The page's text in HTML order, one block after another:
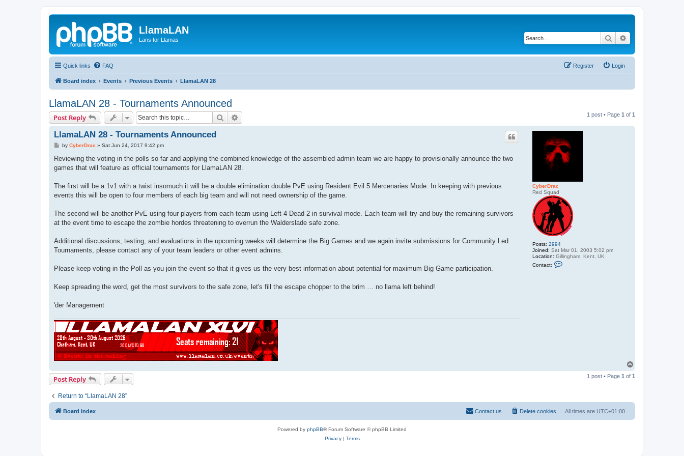
LlamaLAN
Lans for Llamas Search
Quick links FAQ Login
Register
Board index Events Previous Events LlamaLAN 28
LlamaLAN 28 - Tournaments Announced
Post Reply Search 1 post • Page 1 of 1
CyberDrac
Red Squad
Posts: 2994
Joined: Sat Mar 01, 2003 5:02 pm
Location: Gillingham, Kent, UK
Contact:
LlamaLAN 28 - Tournaments Announced
P
s
by CyberDrac » Sat Jun 24, 2017 9:42 pm
Reviewing the voting in the polls so far and applying the combined knowledge of the assembled admin team we are happy to provisionally announce the two
games that will feature as official tournaments for LlamaLAN 28.
The first will be a 1v1 with a twist insomuch it will be a double elimination double PvE using Resident Evil 5 Mercenaries Mode. In keeping with previous
events this will be open to four members of each big team and will not need ownership of the game.
The second will be another PvE using four players from each team using Left 4 Dead 2 in survival mode. Each team will try and buy the remaining survivors
at the event time to escape the zombie hordes threatening to overrun the Walderslade safe zone.
Additional discussions, testing, and evaluations in the upcoming weeks will determine the Big Games and we again invite submissions for Community Led
Tournaments, please contact any of your team leaders or other event admins.
Please keep voting in the Poll as you join the event so that it gives us the very best information about potential for maximum Big Game participation.
Keep spreading the word, get the most survivors to the safe zone, let's fill the escape chopper to the brim … no llama left behind!
'der Management
p
Post Reply 1 post • Page 1 of 1
Return to “LlamaLAN 28”
Board index All times are UTC+01:00
Delete cookies
Contact us
Powered by phpBB® Forum Software © phpBB Limited
Privacy| Terms